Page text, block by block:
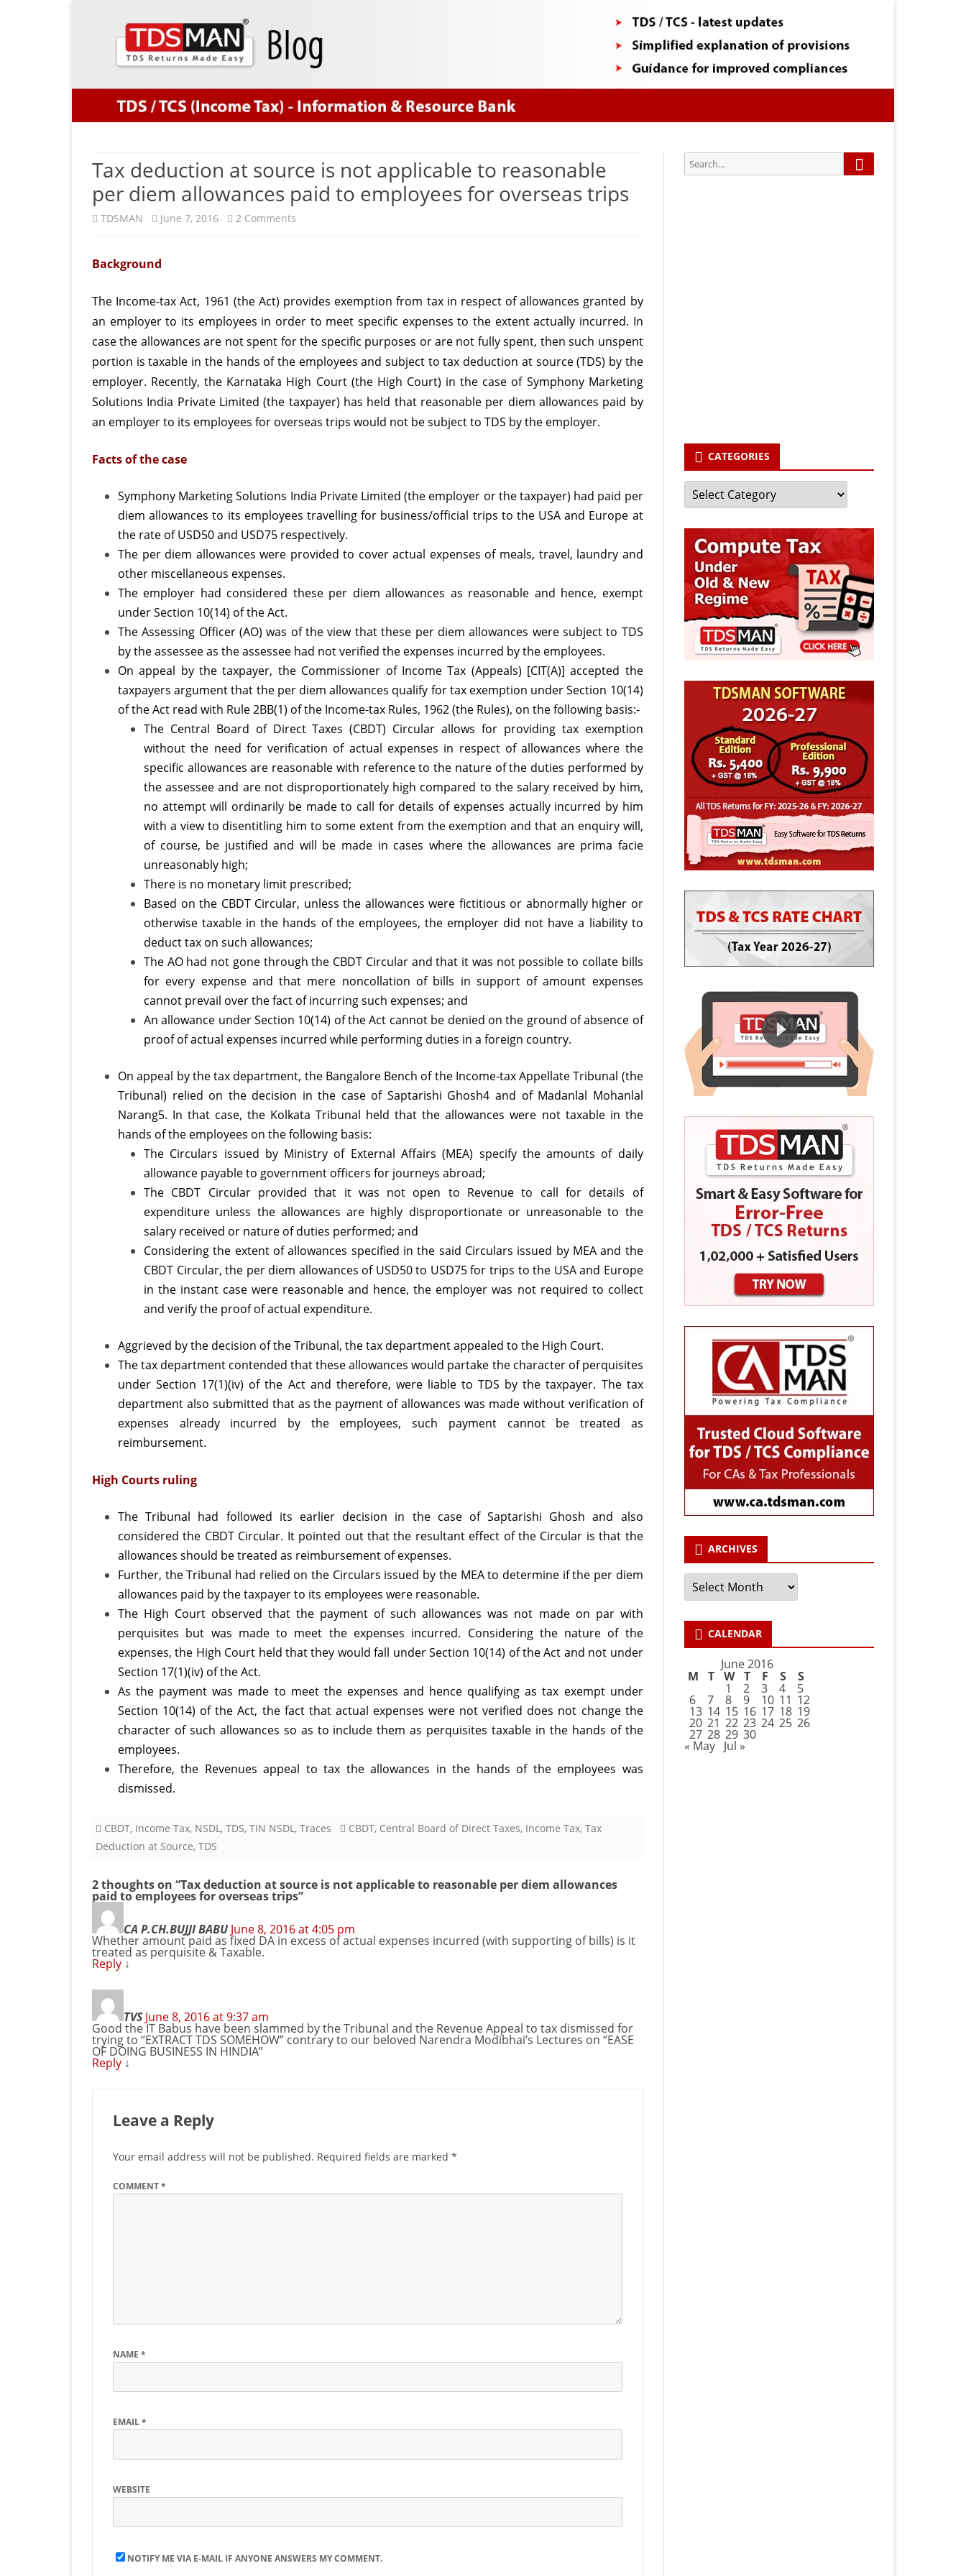
Tax deduction at source is not applicable to reasonable
per diem allowances paid to employees for overseas trips
TDSMAN June 7, 2016 2 Comments
source
is
not
applicable
to
diem
allowances
paid
employees
overseas
trips
Background
The Income-tax Act, 1961 (the Act) provides exemption from tax in respect of allowances granted by
an employer to its employees in order to meet specific expenses to the extent actually incurred. In
case the allowances are not spent for the specific purposes or are not fully spent, then such unspent
portion is taxable in the hands of the employees and subject to tax deduction at source (TDS) by the
employer. Recently, the Karnataka High Court (the High Court) in the case of Symphony Marketing
Solutions India Private Limited (the taxpayer) has held that reasonable per diem allowances paid by
an employer to its employees for overseas trips would not be subject to TDS by the employer.
Facts of the case
Symphony Marketing Solutions India Private Limited (the employer or the taxpayer) had paid per
diem allowances to its employees travelling for business/official trips to the USA and Europe at
the rate of USD50 and USD75 respectively.
The per diem allowances were provided to cover actual expenses of meals, travel, laundry and
other miscellaneous expenses.
The employer had considered these per diem allowances as reasonable and hence, exempt
under Section 10(14) of the Act.
The Assessing Officer (AO) was of the view that these per diem allowances were subject to TDS
by the assessee as the assessee had not verified the expenses incurred by the employees.
On appeal by the taxpayer, the Commissioner of Income Tax (Appeals) [CIT(A)] accepted the
taxpayers argument that the per diem allowances qualify for tax exemption under Section 10(14)
of the Act read with Rule 2BB(1) of the Income-tax Rules, 1962 (the Rules), on the following basis:-
The Central Board of Direct Taxes (CBDT) Circular allows for providing tax exemption
without the need for verification of actual expenses in respect of allowances where the
specific allowances are reasonable with reference to the nature of the duties performed by
the assessee and are not disproportionately high compared to the salary received by him,
no attempt will ordinarily be made to call for details of expenses actually incurred by him
with a view to disentitling him to some extent from the exemption and that an enquiry will,
of course, be justified and will be made in cases where the allowances are prima facie
unreasonably high;
There is no monetary limit prescribed;
Based on the CBDT Circular, unless the allowances were fictitious or abnormally higher or
otherwise taxable in the hands of the employees, the employer did not have a liability to
deduct tax on such allowances;
The AO had not gone through the CBDT Circular and that it was not possible to collate bills
for every expense and that mere noncollation of bills in support of amount expenses
cannot prevail over the fact of incurring such expenses; and
An allowance under Section 10(14) of the Act cannot be denied on the ground of absence of
proof of actual expenses incurred while performing duties in a foreign country.
On appeal by the tax department, the Bangalore Bench of the Income-tax Appellate Tribunal (the
Tribunal) relied on the decision in the case of Saptarishi Ghosh4 and of Madanlal Mohanlal
Narang5. In that case, the Kolkata Tribunal held that the allowances were not taxable in the
hands of the employees on the following basis:
The Circulars issued by Ministry of External Affairs (MEA) specify the amounts of daily
allowance payable to government officers for journeys abroad;
The CBDT Circular provided that it was not open to Revenue to call for details of
expenditure unless the allowances are highly disproportionate or unreasonable to the
salary received or nature of duties performed; and
Considering the extent of allowances specified in the said Circulars issued by MEA and the
CBDT Circular, the per diem allowances of USD50 to USD75 for trips to the USA and Europe
in the instant case were reasonable and hence, the employer was not required to collect
and verify the proof of actual expenditure.
Aggrieved by the decision of the Tribunal, the tax department appealed to the High Court.
The tax department contended that these allowances would partake the character of perquisites
under Section 17(1)(iv) of the Act and therefore, were liable to TDS by the taxpayer. The tax
department also submitted that as the payment of allowances was made without verification of
expenses already incurred by the employees, such payment cannot be treated as
reimbursement.
High Courts ruling
The Tribunal had followed its earlier decision in the case of Saptarishi Ghosh and also
considered the CBDT Circular. It pointed out that the resultant effect of the Circular is that the
allowances should be treated as reimbursement of expenses.
Further, the Tribunal had relied on the Circulars issued by the MEA to determine if the per diem
allowances paid by the taxpayer to its employees were reasonable.
The High Court observed that the payment of such allowances was not made on par with
perquisites but was made to meet the expenses incurred. Considering the nature of the
expenses, the High Court held that they would fall under Section 10(14) of the Act and not under
Section 17(1)(iv) of the Act.
As the payment was made to meet the expenses and hence qualifying as tax exempt under
Section 10(14) of the Act, the fact that actual expenses were not verified does not change the
character of such allowances so as to include them as perquisites taxable in the hands of the
employees.
Therefore, the Revenues appeal to tax the allowances in the hands of the employees was
dismissed.
CBDT, Income Tax, NSDL, TDS, TIN NSDL, Traces CBDT, Central Board of Direct Taxes, Income Tax, Tax
Deduction at Source, TDS
2 thoughts on “Tax deduction at source is not applicable to reasonable per diem allowances
paid to employees for overseas trips”
CA P.CH.BUJJI BABU June 8, 2016 at 4:05 pm
Whether amount paid as fixed DA in excess of actual expenses incurred (with supporting of bills) is it
treated as perquisite & Taxable.
Reply ↓
TVS June 8, 2016 at 9:37 am
Good the IT Babus have been slammed by the Tribunal and the Revenue Appeal to tax dismissed for
trying to “EXTRACT TDS SOMEHOW” contrary to our beloved Narendra Modibhai’s Lectures on “EASE
OF DOING BUSINESS IN HINDIA”
Reply ↓
Leave a Reply
Your email address will not be published. Required fields are marked *
COMMENT*
NAME *
EMAIL*
WEBSITE
NOTIFY ME VIA E-MAIL IF ANYONE ANSWERS MY COMMENT.
Search
for:
Search
CATEGORIES
Categories
ARCHIVES
Archives
CALENDAR
June 2016
M T W T F S S
1 2 3 4 5
6 7 8 9 10 11 12
13 14 15 16 17 18 19
20 21 22 23 24 25 26
27 28 29 30
« May Jul »